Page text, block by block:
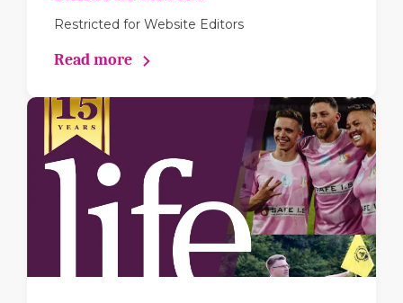
Restricted for Website Editors
Read more